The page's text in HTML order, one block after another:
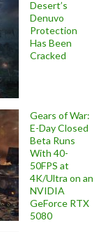
Desert’s
Denuvo
Protection
Has Been
Cracked
Gears of War:
E-Day Closed
Beta Runs
With 40-
50FPS at
4K/Ultra on an
NVIDIA
GeForce RTX
5080